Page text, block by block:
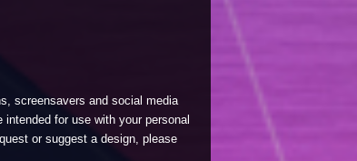
screensavers and social media
for use with your personal
or suggest a design, please